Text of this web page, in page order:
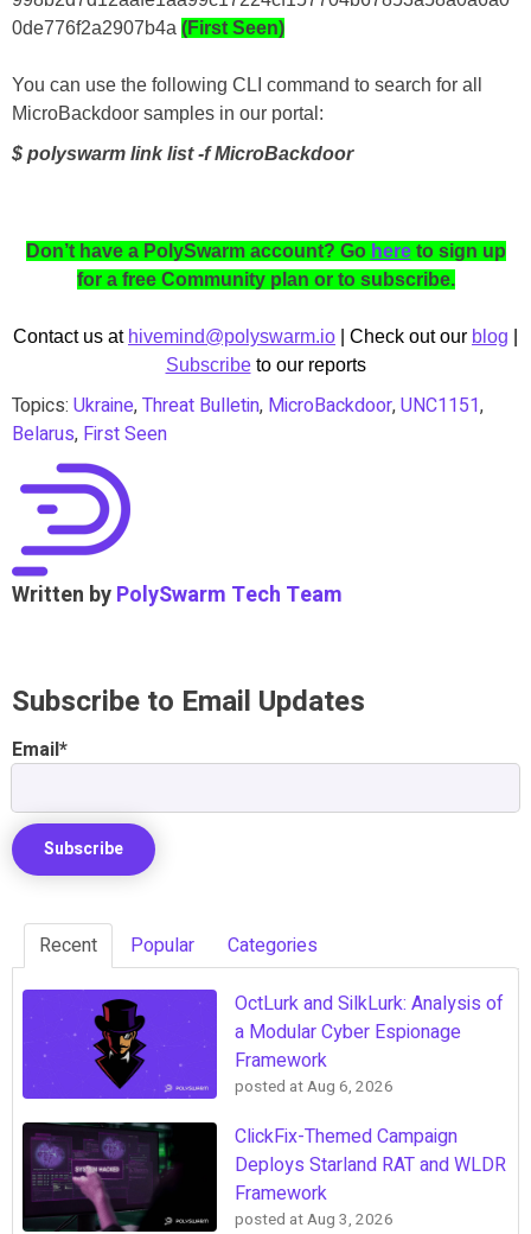
0de776f2a2907b4a (First Seen)
You can use the following CLI command to search for all
MicroBackdoor samples in our portal:
$ polyswarm link list -f MicroBackdoor
Don’t have a PolySwarm account? Go hereto sign up
for a free Community plan or to subscribe.
Contact us at hivemind@polyswarm.io | Check out our blog
Subscribeto our reports
Topics: Ukraine,Threat Bulletin, MicroBackdoor,UNC1151,
Belarus, First Seen
Written byPolySwarm Tech Team
Subscribe to Email Updates
Email*
Recent Popular Categories
OctLurk and SilkLurk: Analysis of
a Modular Cyber Espionage
Framework
posted atAug 6, 2026
ClickFix-Themed Campaign
Deploys Starland RAT and WLDR
Framework
posted atAug 3, 2026